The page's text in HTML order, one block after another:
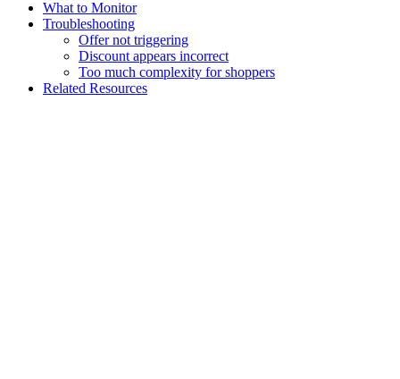
What to Monitor
Troubleshooting
Offer not triggering
Discount appears incorrect
Too much complexity for shoppers
Related Resources